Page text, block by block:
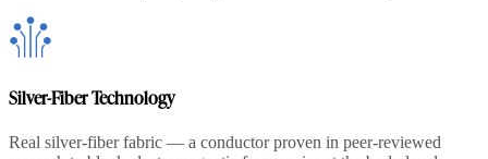
Silver-Fiber Technology
Real silver-fiber fabric — a conductor proven in peer-reviewed